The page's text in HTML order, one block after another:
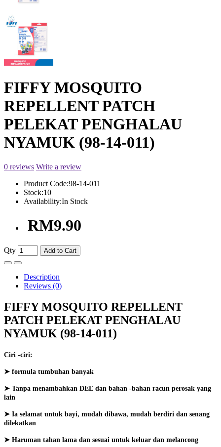
FIFFY MOSQUITO
REPELLENT PATCH
PELEKAT PENGHALAU
NYAMUK (98-14-011)
0 reviews Write a review
Product Code:98-14-011
Stock:10
Availability:In Stock
RM9.90
Qty Add to Cart
Description
Reviews (0)
FIFFY MOSQUITO REPELLENT
PATCH PELEKAT PENGHALAU
NYAMUK (98-14-011)
Ciri -ciri:
➤ formula tumbuhan banyak
➤ Tanpa menambahkan DEE dan bahan -bahan racun perosak yang
lain
➤ Ia selamat untuk bayi, mudah dibawa, mudah berdiri dan senang
dilekatkan
➤ Haruman tahan lama dan sesuai untuk keluar dan melancong